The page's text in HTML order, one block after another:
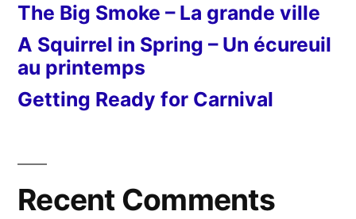
The Big Smoke – La grande ville
A Squirrel in Spring – Un écureuil
au printemps
Getting Ready for Carnival
Recent Comments